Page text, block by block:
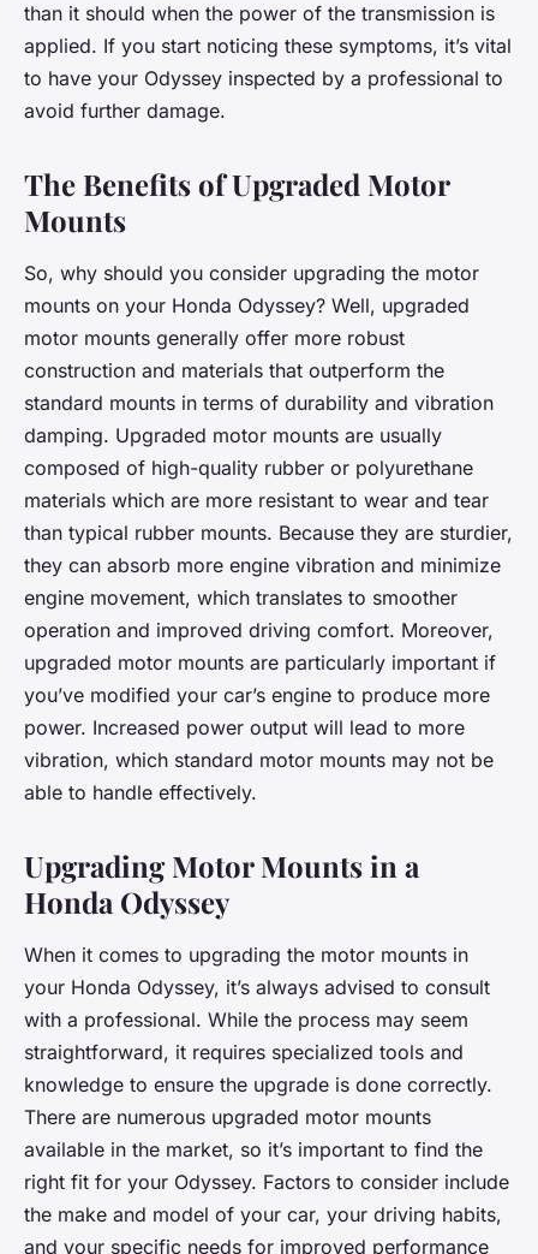
than it should when the power of the transmission is
applied. If you start noticing these symptoms, it’s vital
to have your Odyssey inspected by a professional to
avoid further damage.
The Benefits of Upgraded Motor
Mounts
So, why should you consider upgrading the motor
mounts on your Honda Odyssey? Well, upgraded
motor mounts generally offer more robust
construction and materials that outperform the
standard mounts in terms of durability and vibration
damping. Upgraded motor mounts are usually
composed of high-quality rubber or polyurethane
materials which are more resistant to wear and tear
than typical rubber mounts. Because they are sturdier,
they can absorb more engine vibration and minimize
engine movement, which translates to smoother
operation and improved driving comfort. Moreover,
upgraded motor mounts are particularly important if
you’ve modified your car’s engine to produce more
power. Increased power output will lead to more
vibration, which standard motor mounts may not be
able to handle effectively.
Upgrading Motor Mounts in a
Honda Odyssey
When it comes to upgrading the motor mounts in
your Honda Odyssey, it’s always advised to consult
with a professional. While the process may seem
straightforward, it requires specialized tools and
knowledge to ensure the upgrade is done correctly.
There are numerous upgraded motor mounts
available in the market, so it’s important to find the
right fit for your Odyssey. Factors to consider include
the make and model of your car, your driving habits,
and your specific needs for improved performance